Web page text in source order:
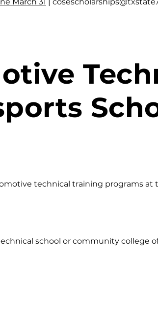
technical training programs at
school or community college